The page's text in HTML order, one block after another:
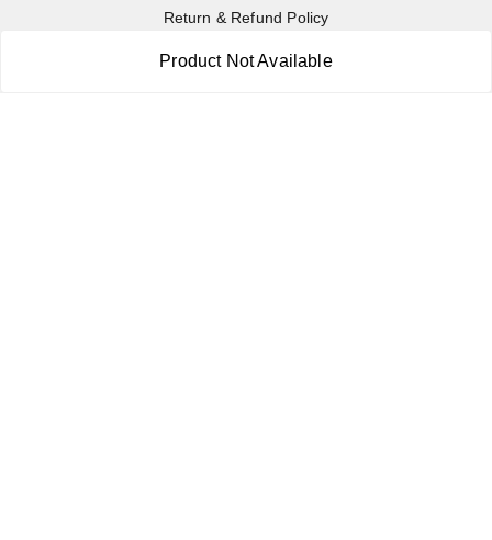
Product Not Available
Return & Refund Policy
Shipping Policy